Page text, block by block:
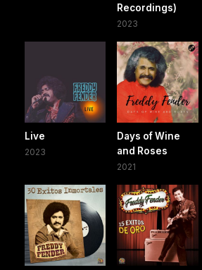
Recordings)
2023
Live
2023
Days of Wine
and Roses
2021